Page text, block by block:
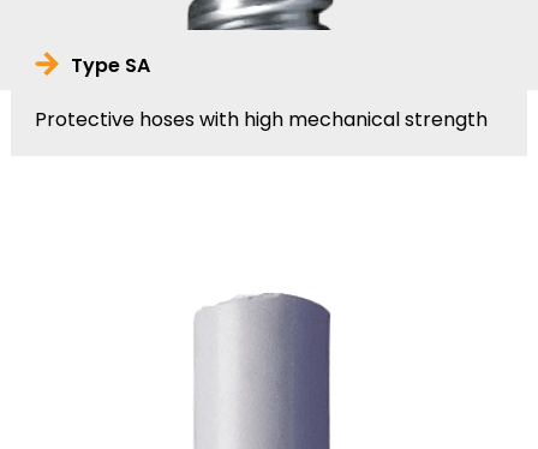
Type SA
Protective hoses with high mechanical strength